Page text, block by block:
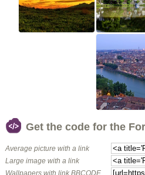
Get the code for the
Average picture with a link
Large image with a link
Wallpapers with link BBCODE